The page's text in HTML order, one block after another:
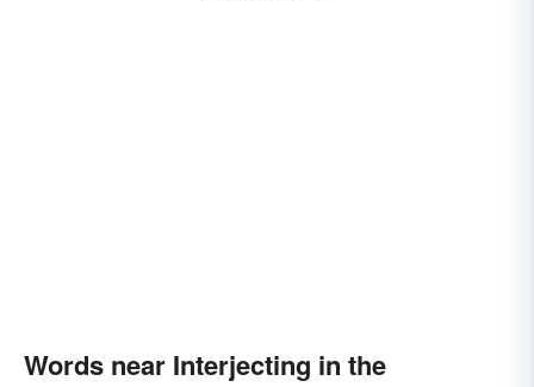
Words near Interjecting in the